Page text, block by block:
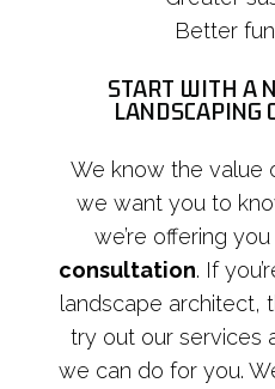
Better
START WITH A
LANDSCAPING
We know the value
we want you to
we’re offering you
consultation. If
landscape architect,
try out our services
we can do for you.